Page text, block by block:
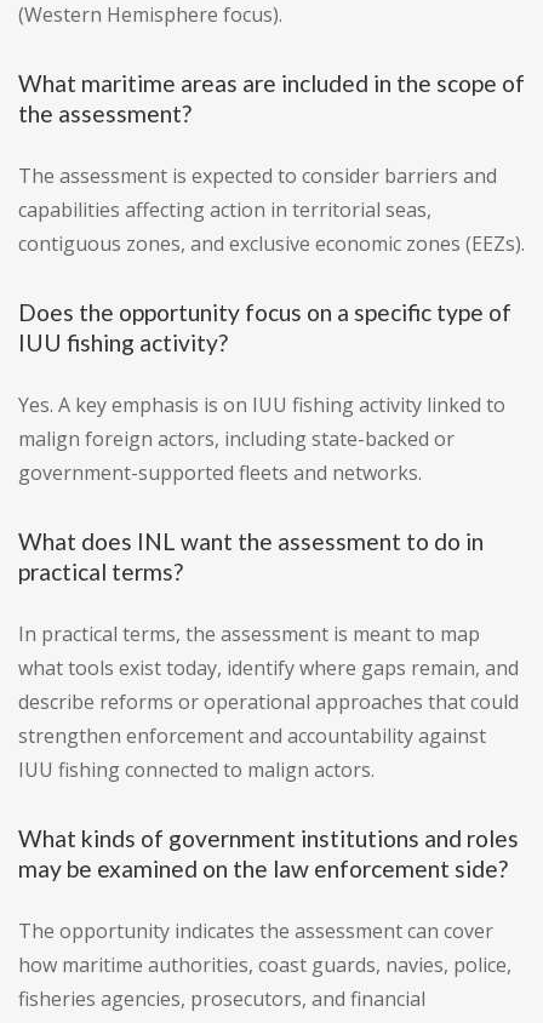
(Western Hemisphere focus).
What maritime areas are included in the scope of
the assessment?
The assessment is expected to consider barriers and
capabilities affecting action in territorial seas,
contiguous zones, and exclusive economic zones (EEZs).
Does the opportunity focus on a specific type of
IUU fishing activity?
Yes. A key emphasis is on IUU fishing activity linked to
malign foreign actors, including state-backed or
government-supported fleets and networks.
What does INL want the assessment to do in
practical terms?
In practical terms, the assessment is meant to map
what tools exist today, identify where gaps remain, and
describe reforms or operational approaches that could
strengthen enforcement and accountability against
IUU fishing connected to malign actors.
What kinds of government institutions and roles
may be examined on the law enforcement side?
The opportunity indicates the assessment can cover
how maritime authorities, coast guards, navies, police,
fisheries agencies, prosecutors, and financial